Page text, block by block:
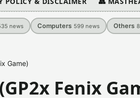
news Computers 599 news Others
Game)
Fenix